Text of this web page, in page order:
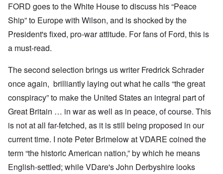
FORD goes to the White House to discuss his “Peace
Ship” to Europe with Wilson, and is shocked by the
President's fixed, pro-war attitude. For fans of Ford, this is
a must-read.
The second selection brings us writer Fredrick Schrader
once again, brilliantly laying out what he calls “the great
conspiracy” to make the United States an integral part of
Great Britain … in war as well as in peace, of course. This
is not at all far-fetched, as it is still being proposed in our
current time. I note Peter Brimelow at VDARE coined the
term “the historic American nation,” by which he means
English-settled; while VDare's John Derbyshire looks